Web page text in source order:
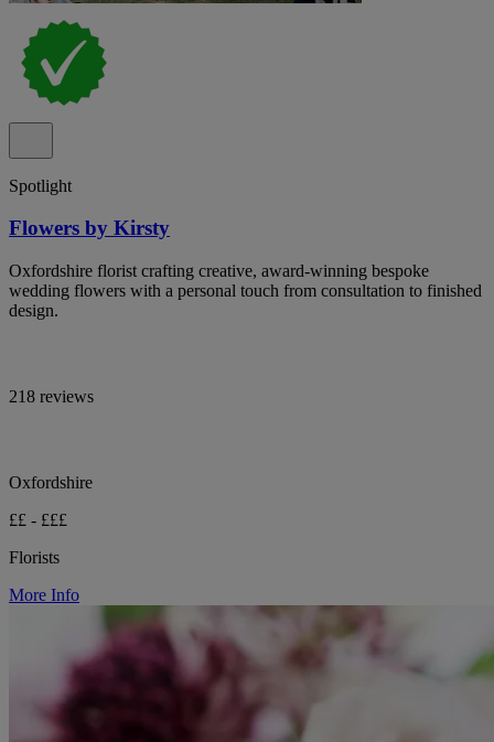
Spotlight
Flowers by Kirsty
Oxfordshire florist crafting creative, award-winning bespoke
wedding flowers with a personal touch from consultation to finished
design.
218 reviews
Oxfordshire
££ - £££
Florists
More Info